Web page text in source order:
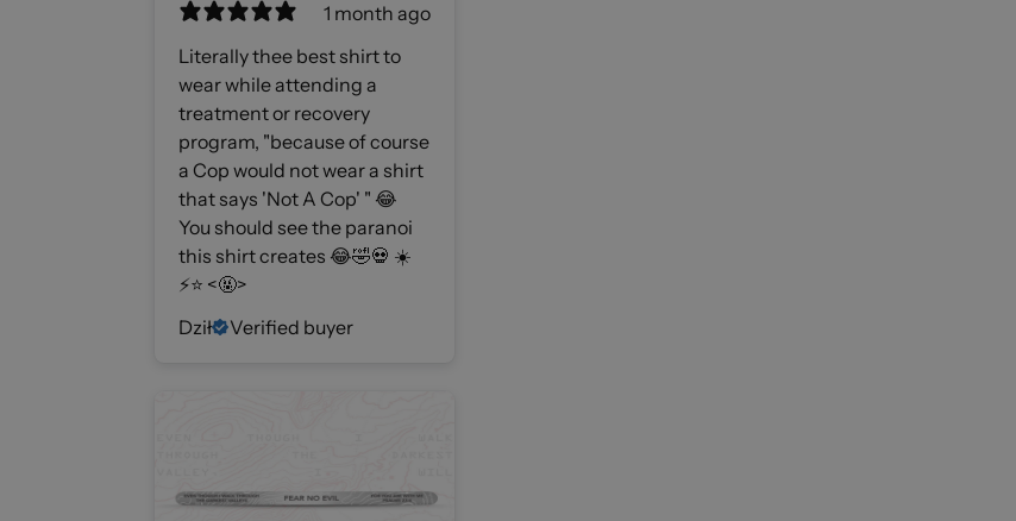
1 month ago
Literally thee best shirt to
wear while attending a
treatment or recovery
program, "because of course
a Cop would not wear a shirt
that says 'Not A Cop' " 😂
You should see the paranoi
this shirt creates 😂🤣💀 ☀️
⚡️⭐️ <🤬>
Dził
Verified buyer